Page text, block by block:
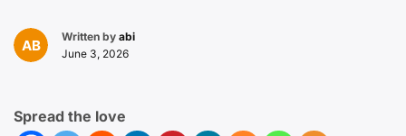
Written by abi
June 3, 2026
Spread the love